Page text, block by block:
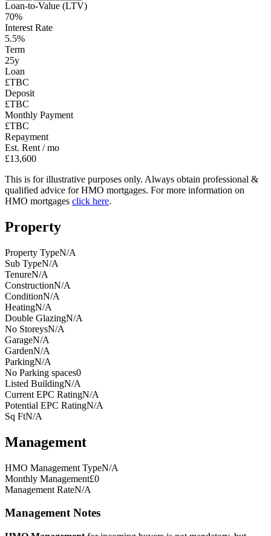
Loan-to-Value (LTV)
70%
Interest Rate
5.5%
Term
25y
Loan
£TBC
Deposit
£TBC
Monthly Payment
£TBC
Repayment
Est. Rent / mo
£13,600
This is for illustrative purposes only. Always obtain professional &
qualified advice for HMO mortgages. For more information on
HMO mortgages click here.
Property
Property TypeN/A
Sub TypeN/A
TenureN/A
ConstructionN/A
ConditionN/A
HeatingN/A
Double GlazingN/A
No StoreysN/A
GarageN/A
GardenN/A
ParkingN/A
No Parking spaces0
Listed BuildingN/A
Current EPC RatingN/A
Potential EPC RatingN/A
Sq FtN/A
Management
HMO Management TypeN/A
Monthly Management£0
Management RateN/A
Management Notes